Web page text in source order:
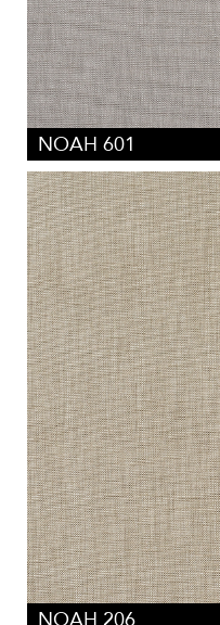
NOAH 601
NOAH 206